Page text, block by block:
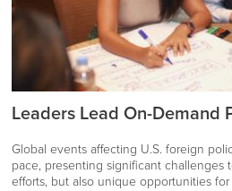
Leaders Lead On-Demand
Global events affecting U.S. foreign
pace, presenting significant challenges
efforts, but also unique opportunities for